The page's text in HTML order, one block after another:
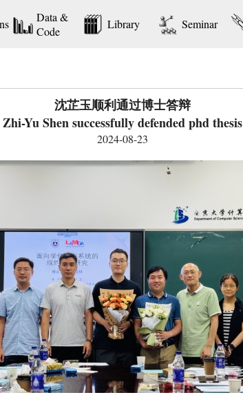
Data &
Code
Library Seminar
沈芷玉顺利通过博士答辩
Zhi-Yu Shen successfully defended phd thesis
2024-08-23